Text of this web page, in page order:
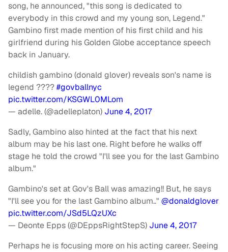
song, he announced, "this song is dedicated to
everybody in this crowd and my young son, Legend."
Gambino first made mention of his first child and his
girlfriend during his Golden Globe acceptance speech
back in January.
childish gambino (donald glover) reveals son's name is
legend ????#govballnyc
pic.twitter.com/KSGWL0MLom
— adelle. (@adelleplaton) June 4, 2017
Sadly, Gambino also hinted at the fact that his next
album may be his last one. Right before he walks off
stage he told the crowd "I'll see you for the last Gambino
album."
Gambino's set at Gov's Ball was amazing!! But, he says
"I'll see you for the last Gambino album.." @donaldglover
pic.twitter.com/JSd5LQzUXc
— Deonte Epps (@DEppsRightStepS) June 4, 2017
Perhaps he is focusing more on his acting career. Seeing